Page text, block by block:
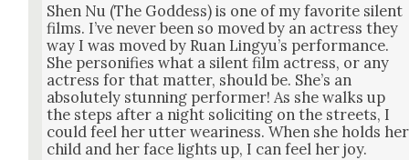
Shen Nu (The God­dess) is one of my favorite silent
films. I’ve nev­er been so moved by an actress they
way I was moved by Ruan Lingyu’s per­for­mance.
She per­son­i­fies what a silent film actress, or any
actress for that mat­ter, should be. She’s an
absolute­ly stun­ning per­former! As she walks up
the steps after a night solic­it­ing on the streets, I
could feel her utter weari­ness. When she holds her
child and her face lights up, I can feel her joy.